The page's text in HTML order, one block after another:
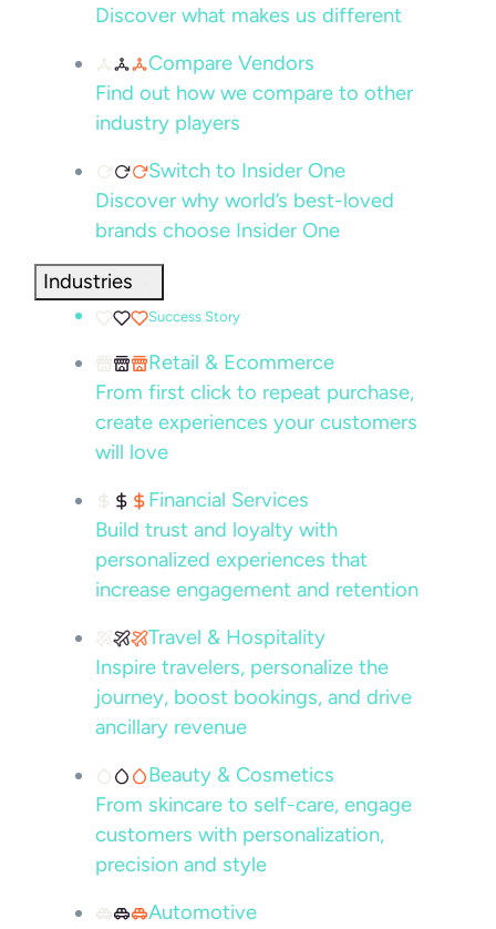
Discover what makes us different
Compare Vendors
Find out how we compare to other
industry players
Switch to Insider One
Discover why world’s best-loved
brands choose Insider One
Industries
Success Story
Retail & Ecommerce
From first click to repeat purchase,
create experiences your customers
will love
Financial Services
Build trust and loyalty with
personalized experiences that
increase engagement and retention
Travel & Hospitality
Inspire travelers, personalize the
journey, boost bookings, and drive
ancillary revenue
Beauty & Cosmetics
From skincare to self-care, engage
customers with personalization,
precision and style
Automotive